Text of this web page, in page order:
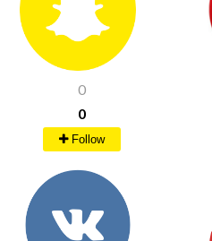
0
0
Follow